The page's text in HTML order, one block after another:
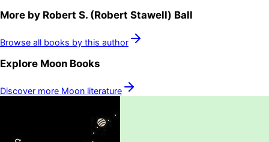
More by Robert S. (Robert Stawell) Ball
Browse all books by this author
Explore Moon Books
Discover more Moon literature